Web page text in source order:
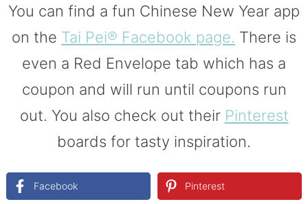
You can find a fun Chinese New Year app
on the Tai Pei® Facebook page. There is
even a Red Envelope tab which has a
coupon and will run until coupons run
out. You also check out their Pinterest
boards for tasty inspiration.
Facebook Pinterest